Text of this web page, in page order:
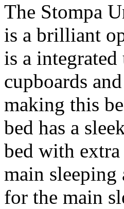
The Stompa
is a brilliant
is a
cupboards
making this
bed has a
bed with
main sleeping
for the main